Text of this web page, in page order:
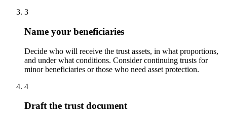
3
Name your beneficiaries
Decide who will receive the trust assets, in what proportions,
and under what conditions. Consider continuing trusts for
minor beneficiaries or those who need asset protection.
4
Draft the trust document